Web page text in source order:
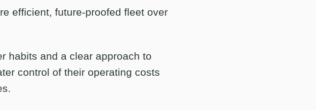
efficient, future-proofed fleet over
habits and a clear approach to
control of their operating costs